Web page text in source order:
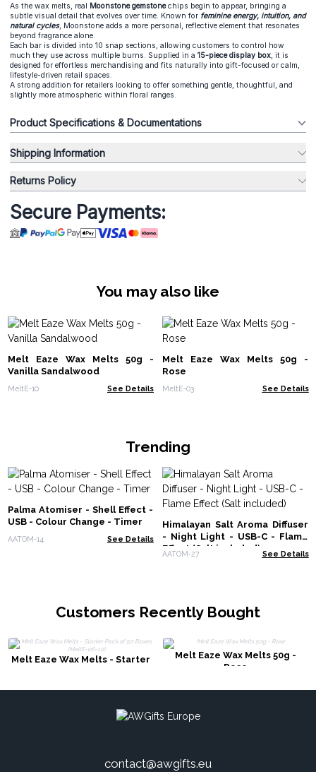
As the wax melts, real Moonstone gemstonechips begin to appear, bringing a
subtle visual detail that evolves over time. Known for feminine energy, intuition, and
natural cycles, Moonstone adds a more personal, reflective element that resonates
beyond fragrance alone.
Each bar is divided into 10 snap sections, allowing customers to control how
much they use across multiple burns. Supplied in a 15-piece display box, it is
designed for effortless merchandising and fits naturally into gift-focused or calm,
lifestyle-driven retail spaces.
A strong addition for retailers looking to offer something gentle, thoughtful, and
slightly more atmospheric within floral ranges.
Product Specifications & Documentations
Shipping Information
Returns Policy
Secure Payments:
You may also like
Melt Eaze Wax Melts 50g -
Vanilla Sandalwood
MeltE-10 See Details
Melt Eaze Wax Melts 50g -
Rose
MeltE-03 See Details
Trending
Palma Atomiser - Shell Effect -
USB - Colour Change - Timer
AATOM-14 See Details
Himalayan Salt Aroma Diffuser
- Night Light - USB-C - Flame
Effect (Salt included)
AATOM-27 See Details
Customers Recently Bought
Melt Eaze Wax Melts - Starter
Melt Eaze Wax Melts 50g -
Rose
contact@awgifts.eu